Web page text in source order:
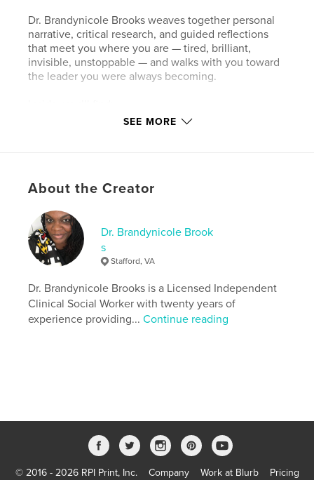
Dr. Brandynicole Brooks weaves together personal
narrative, critical research, and guided reflections
that meet you where you are — tired, brilliant,
invisible, unstoppable — and walks with you toward
the leader you were always becoming.
Stories that reflect the complexity of your truth
A call to action to lead not just for titles — but for
Features & Details
Primary Category: Black Lives Matter
Additional Categories LGBTQIA+,Self-Improvement
Project Option:6×9 in, 15×23 cm
# of Pages:302
Keywords
, Self-Help , Leadership
SEE MORE
About the Creator
Dr. Brandynicole Brook
s
Stafford, VA
Dr. Brandynicole Brooks is a Licensed Independent
Clinical Social Worker with twenty years of
experience providing...Continue reading
© 2016 - 2026 RPI Print, Inc. Company Work at Blurb Pricing